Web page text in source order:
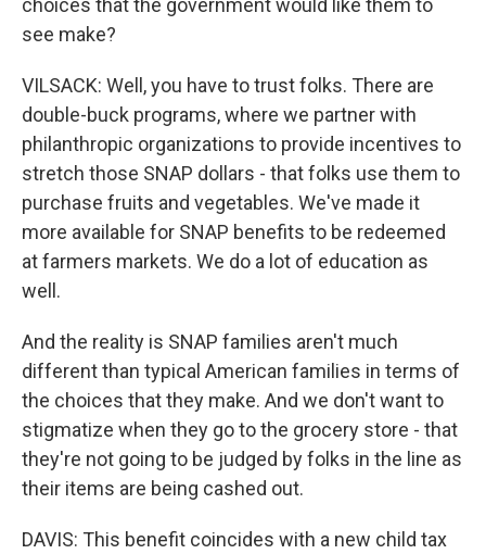
choices that the government would like them to
see make?
VILSACK: Well, you have to trust folks. There are
double-buck programs, where we partner with
philanthropic organizations to provide incentives to
stretch those SNAP dollars - that folks use them to
purchase fruits and vegetables. We've made it
more available for SNAP benefits to be redeemed
at farmers markets. We do a lot of education as
well.
And the reality is SNAP families aren't much
different than typical American families in terms of
the choices that they make. And we don't want to
stigmatize when they go to the grocery store - that
they're not going to be judged by folks in the line as
their items are being cashed out.
DAVIS: This benefit coincides with a new child tax